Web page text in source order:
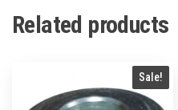
Related products
Sale!